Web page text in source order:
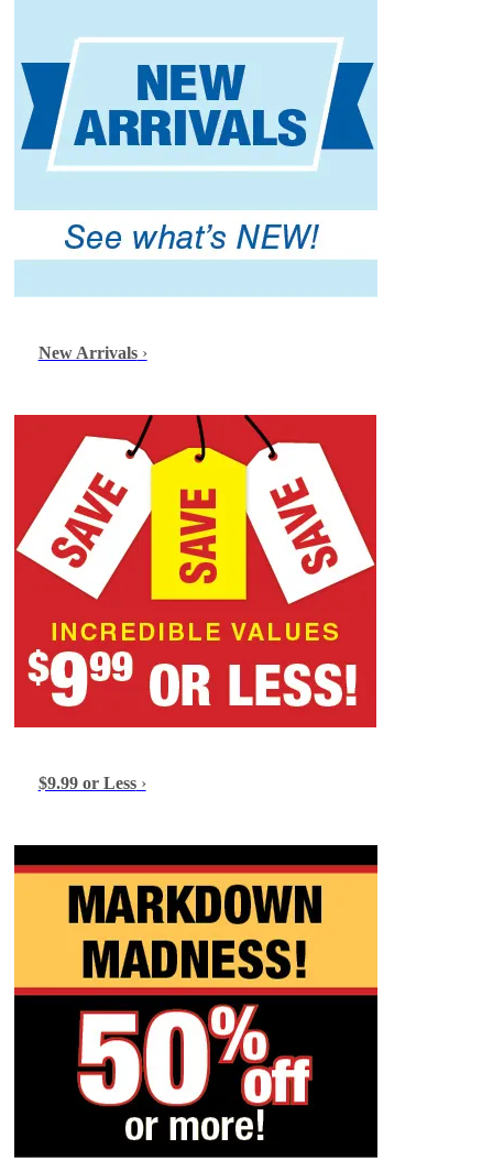
New Arrivals›
$9.99 or Less›